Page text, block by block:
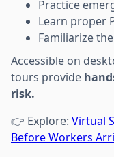
Practice
Learn proper
Familiarize
Accessible on
tours provide
risk.
👉 Explore: Virtual
Before Workers